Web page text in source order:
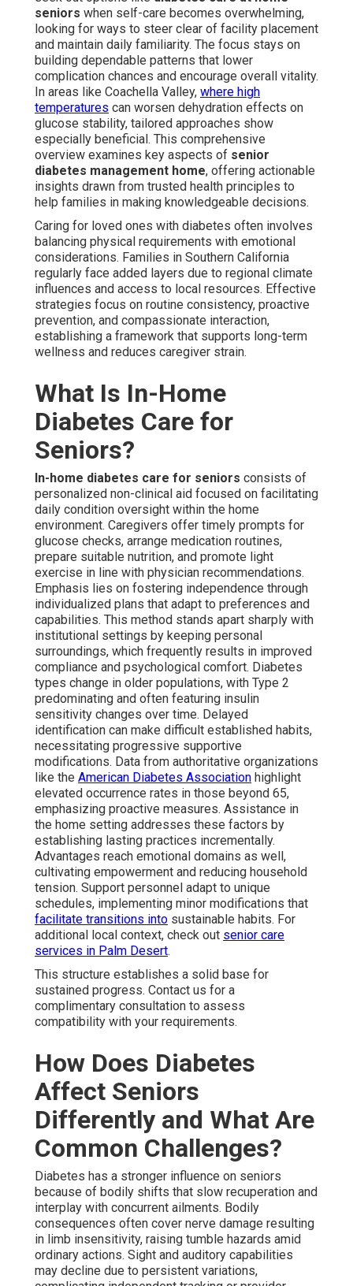
seniors when self-care becomes overwhelming,
looking for ways to steer clear of facility placement
and maintain daily familiarity. The focus stays on
building dependable patterns that lower
complication chances and encourage overall vitality.
In areas like Coachella Valley, where high
temperatures can worsen dehydration effects on
glucose stability, tailored approaches show
especially beneficial. This comprehensive
overview examines key aspects of senior
diabetes management home, offering actionable
insights drawn from trusted health principles to
help families in making knowledgeable decisions.
Caring for loved ones with diabetes often involves
balancing physical requirements with emotional
considerations. Families in Southern California
regularly face added layers due to regional climate
influences and access to local resources. Effective
strategies focus on routine consistency, proactive
prevention, and compassionate interaction,
establishing a framework that supports long-term
wellness and reduces caregiver strain.
What Is In-Home
Diabetes Care for
Seniors?
In-home diabetes care for seniors consists of
personalized non-clinical aid focused on facilitating
daily condition oversight within the home
environment. Caregivers offer timely prompts for
glucose checks, arrange medication routines,
prepare suitable nutrition, and promote light
exercise in line with physician recommendations.
Emphasis lies on fostering independence through
individualized plans that adapt to preferences and
capabilities. This method stands apart sharply with
institutional settings by keeping personal
surroundings, which frequently results in improved
compliance and psychological comfort. Diabetes
types change in older populations, with Type 2
predominating and often featuring insulin
sensitivity changes over time. Delayed
identification can make difficult established habits,
necessitating progressive supportive
modifications. Data from authoritative organizations
like the American Diabetes Association highlight
elevated occurrence rates in those beyond 65,
emphasizing proactive measures. Assistance in
the home setting addresses these factors by
establishing lasting practices incrementally.
Advantages reach emotional domains as well,
cultivating empowerment and reducing household
tension. Support personnel adapt to unique
schedules, implementing minor modifications that
facilitate transitions into sustainable habits. For
additional local context, check out senior care
services in Palm Desert.
This structure establishes a solid base for
sustained progress. Contact us for a
complimentary consultation to assess
compatibility with your requirements.
How Does Diabetes
Affect Seniors
Differently and What Are
Common Challenges?
Diabetes has a stronger influence on seniors
because of bodily shifts that slow recuperation and
interplay with concurrent ailments. Bodily
consequences often cover nerve damage resulting
in limb insensitivity, raising tumble hazards amid
ordinary actions. Sight and auditory capabilities
may decline due to persistent variations,